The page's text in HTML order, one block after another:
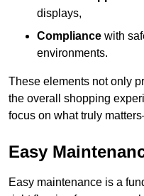
displays,
Compliance with
environments.
These elements not only
the overall shopping
focus on what truly
Easy
Easy maintenance is a